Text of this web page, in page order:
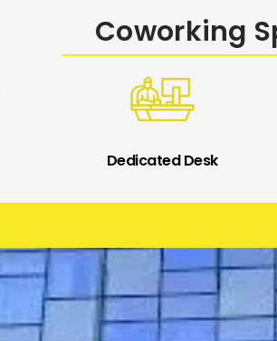
Coworking
Dedicated Desk